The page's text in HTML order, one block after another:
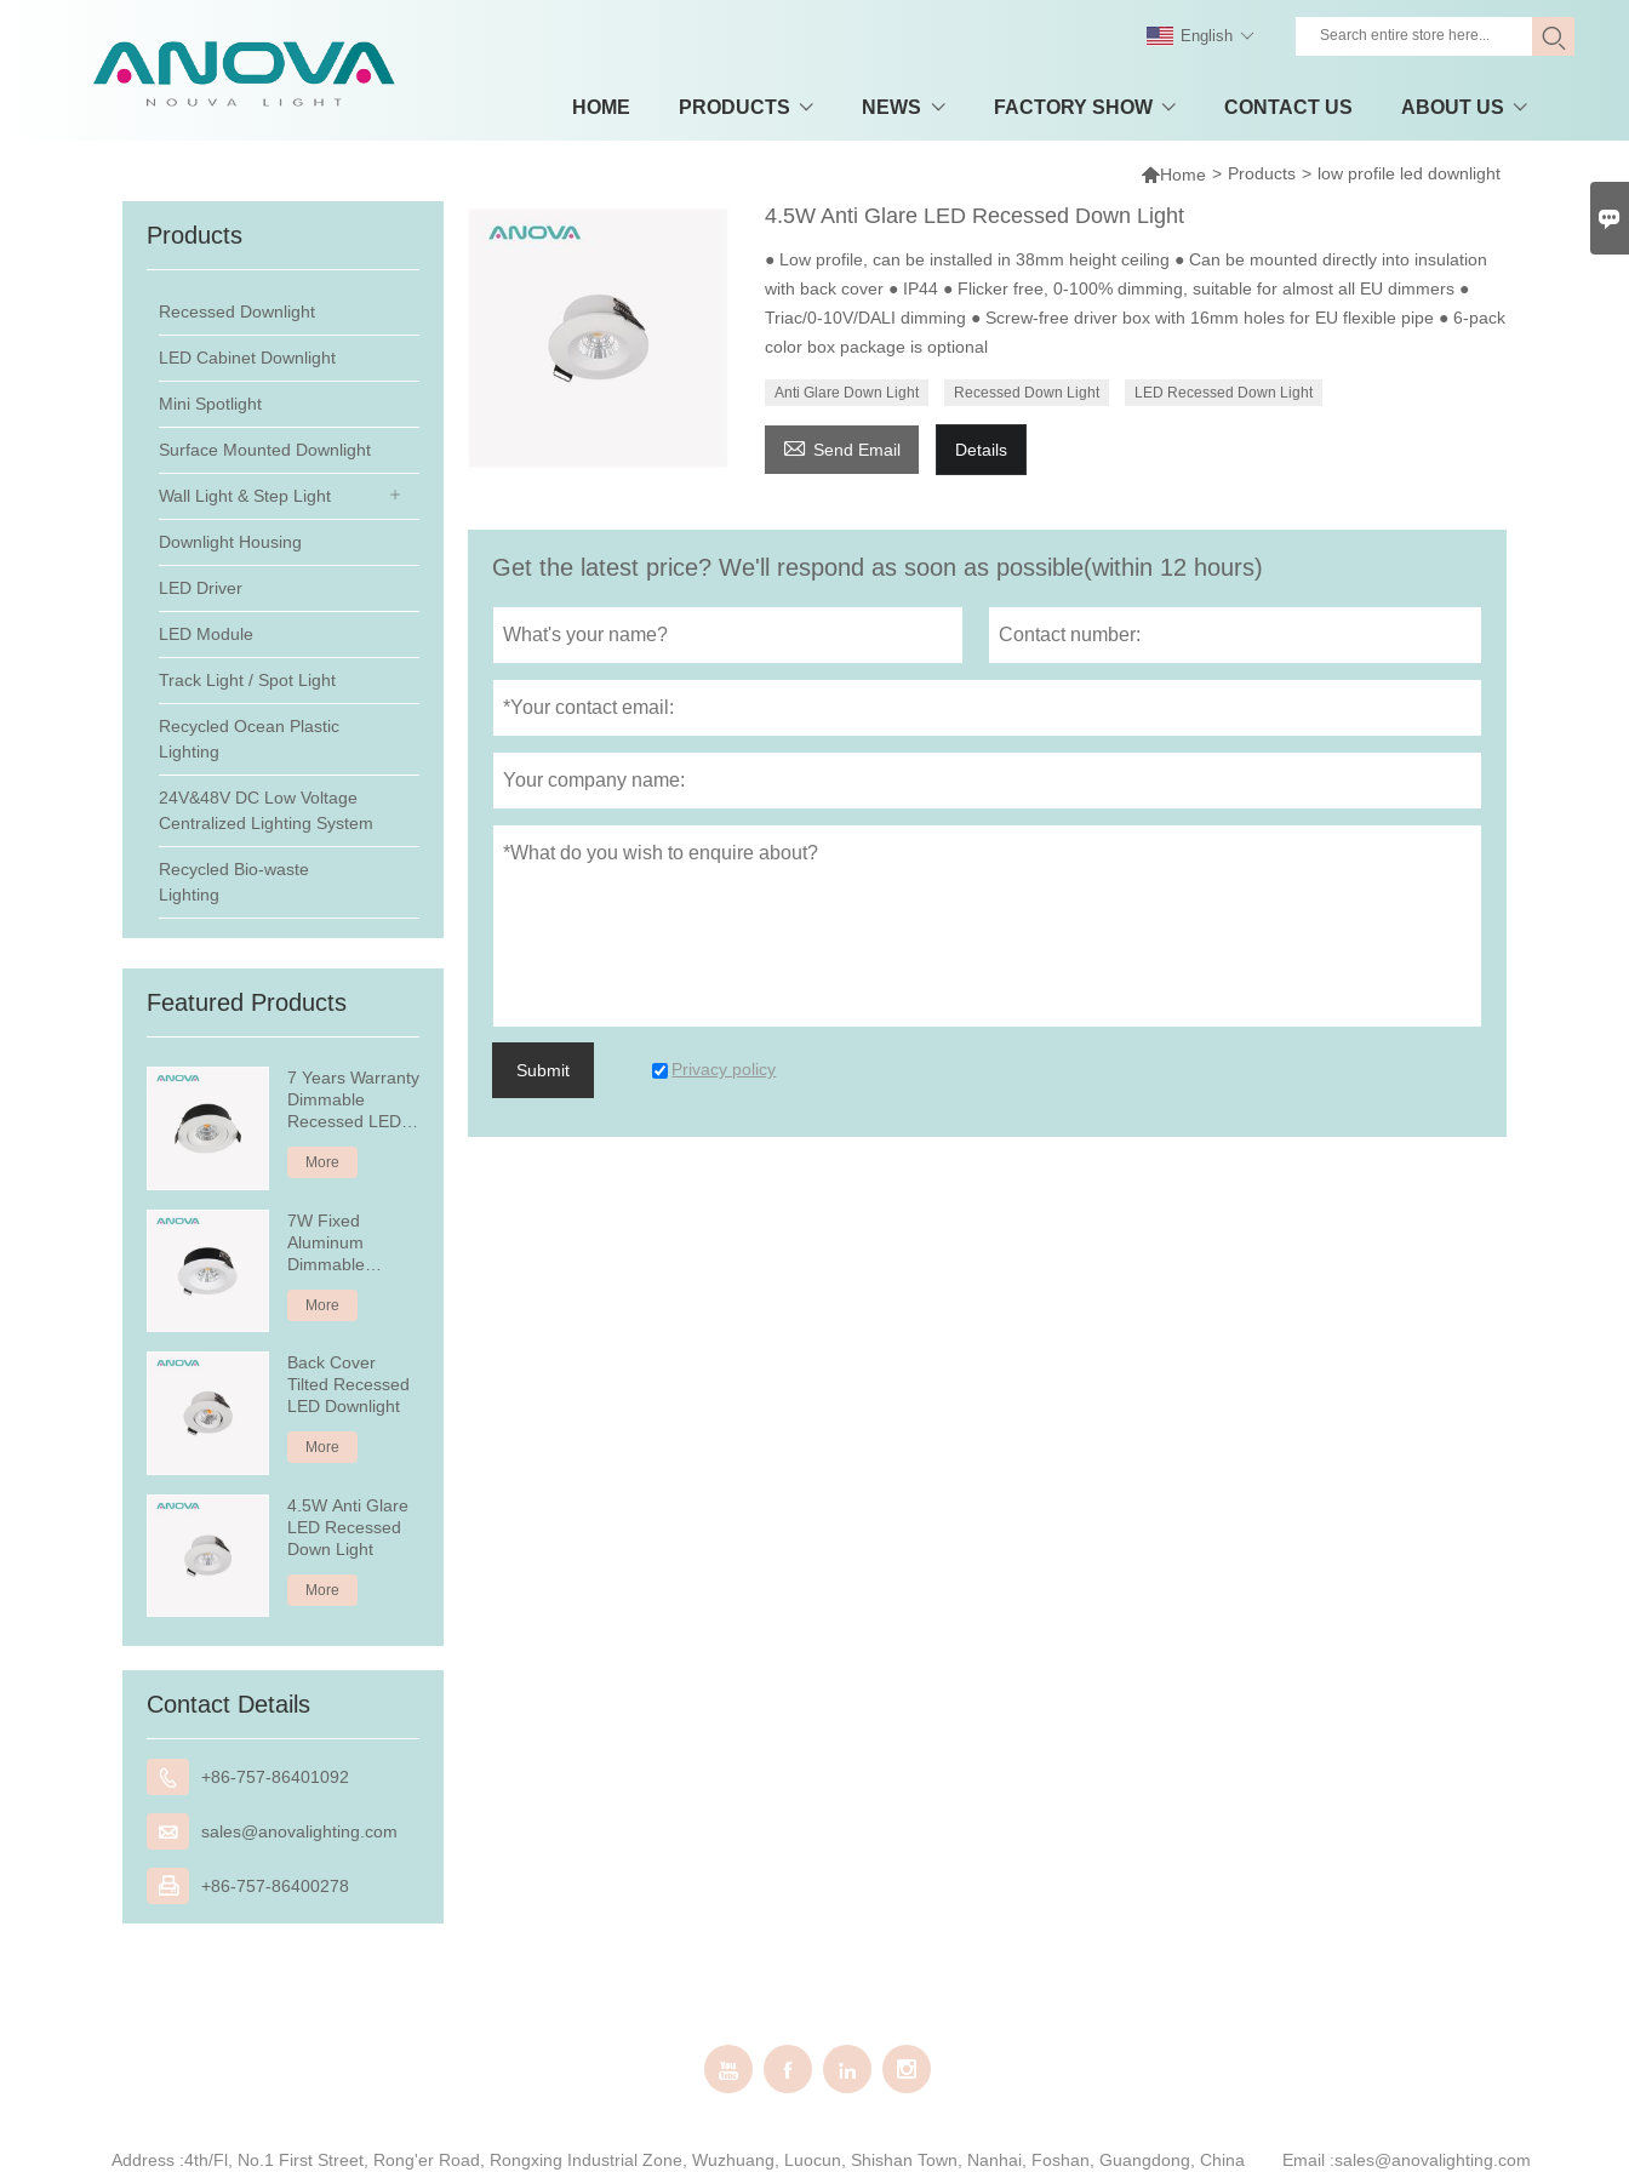
HOME PRODUCTS NEWS FACTORY SHOW CONTACT US ABOUT US
English
Home > Products > low profile led downlight
Products
Recessed Downlight
LED Cabinet Downlight
Mini Spotlight
Surface Mounted Downlight
Wall Light & Step Light
Downlight Housing
LED Driver
LED Module
Track Light / Spot Light
Recycled Ocean Plastic
Lighting
24V&48V DC Low Voltage
Centralized Lighting System
Recycled Bio-waste
Lighting
Featured Products
7 Years Warranty
Dimmable
Recessed LED
Downlight
More
7W Fixed
Aluminum
Dimmable
Recessed LED
Downlight
More
Back Cover
Tilted Recessed
LED Downlight
More
4.5W Anti Glare
LED Recessed
Down Light
More
Contact Details
 +86-757-86401092
 sales@anovalighting.com
 +86-757-86400278
4.5W Anti Glare LED Recessed Down Light
● Low profile, can be installed in 38mm height ceiling ● Can be mounted directly into insulation
with back cover ● IP44 ● Flicker free, 0-100% dimming, suitable for almost all EU dimmers ●
Triac/0-10V/DALI dimming ● Screw-free driver box with 16mm holes for EU flexible pipe ● 6-pack
color box package is optional
Anti Glare Down Light Recessed Down Light LED Recessed Down Light
 Send Email Details
Get the latest price? We'll respond as soon as possible(within 12 hours)
Submit Privacy policy
   
Address :4th/Fl, No.1 First Street, Rong'er Road, Rongxing Industrial Zone, Wuzhuang, Luocun, Shishan Town, Nanhai, Foshan, Guangdong, China Email :sales@anovalighting.com
